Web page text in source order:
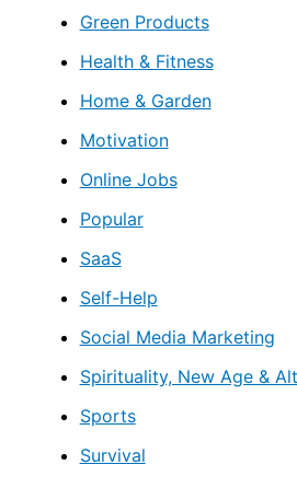
Green Products
Health & Fitness
Home & Garden
Motivation
Online Jobs
Popular
SaaS
Self-Help
Social Media Marketing
Spirituality, New Age &
Sports
Survival